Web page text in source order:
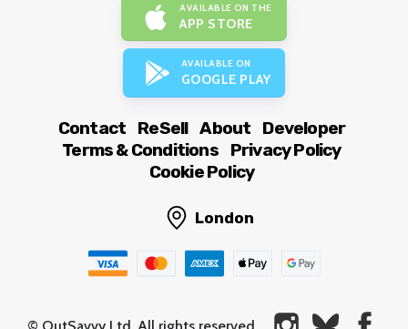
AVAILABLE ON THE
APP STORE
AVAILABLE ON
GOOGLE PLAY
Contact ReSell About
Developer
Terms & Conditions
Privacy Policy
Cookie Policy
London
© OutSavvy Ltd, All rights reserved